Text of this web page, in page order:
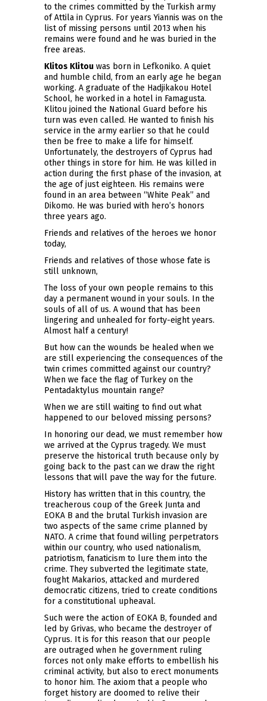
to the crimes committed by the Turkish army
of Attila in Cyprus. For years Yiannis was on the
list of missing persons until 2013 when his
remains were found and he was buried in the
free areas.
Klitos Klitou was born in Lefkoniko. A quiet
and humble child, from an early age he began
working. A graduate of the Hadjikakou Hotel
School, he worked in a hotel in Famagusta.
Klitou joined the National Guard before his
turn was even called. He wanted to finish his
service in the army earlier so that he could
then be free to make a life for himself.
Unfortunately, the destroyers of Cyprus had
other things in store for him. He was killed in
action during the first phase of the invasion, at
the age of just eighteen. His remains were
found in an area between “White Peak” and
Dikomo. He was buried with hero’s honors
three years ago.
Friends and relatives of the heroes we honor
today,
Friends and relatives of those whose fate is
still unknown,
The loss of your own people remains to this
day a permanent wound in your souls. In the
souls of all of us. A wound that has been
lingering and unhealed for forty-eight years.
Almost half a century!
But how can the wounds be healed when we
are still experiencing the consequences of the
twin crimes committed against our country?
When we face the flag of Turkey on the
Pentadaktylus mountain range?
When we are still waiting to find out what
happened to our beloved missing persons?
In honoring our dead, we must remember how
we arrived at the Cyprus tragedy. We must
preserve the historical truth because only by
going back to the past can we draw the right
lessons that will pave the way for the future.
History has written that in this country, the
treacherous coup of the Greek Junta and
EOKA B and the brutal Turkish invasion are
two aspects of the same crime planned by
NATO. A crime that found willing perpetrators
within our country, who used nationalism,
patriotism, fanaticism to lure them into the
crime. They subverted the legitimate state,
fought Makarios, attacked and murdered
democratic citizens, tried to create conditions
for a constitutional upheaval.
Such were the action of EOKA B, founded and
led by Grivas, who became the destroyer of
Cyprus. It is for this reason that our people
are outraged when he government ruling
forces not only make efforts to embellish his
criminal activity, but also to erect monuments
to honor him. The axiom that a people who
forget history are doomed to relive their